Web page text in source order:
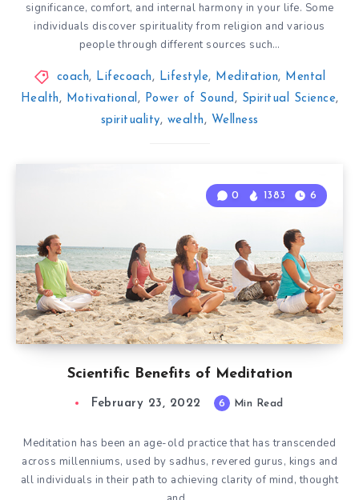
significance, comfort, and internal harmony in your life. Some
individuals discover spirituality from religion and various
people through different sources such…
coach, Lifecoach, Lifestyle, Meditation, Mental
Health, Motivational, Power of Sound, Spiritual Science,
spirituality, wealth, Wellness
Scientific Benefits of Meditation
0 1383 6
February 23, 2022 6 Min Read
Meditation has been an age-old practice that has transcended
across millenniums, used by sadhus, revered gurus, kings and
all individuals in their path to achieving clarity of mind, thought